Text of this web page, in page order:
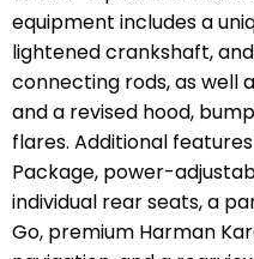
equipment includes a
lightened crankshaft,
connecting rods, as well
and a revised hood,
flares. Additional
Package, power-
individual rear seats, a
Go, premium Harman